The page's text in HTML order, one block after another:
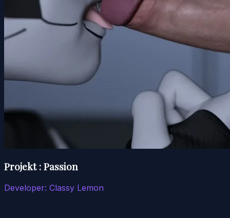
Projekt : Passion
Developer: Classy Lemon